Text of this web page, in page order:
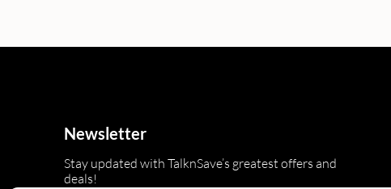
Newsletter
Stay updated with TalknSave’s greatest offers and
deals!